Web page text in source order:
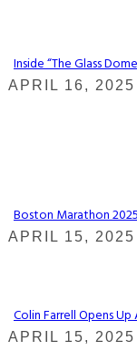
Section
Inside “The Glass
APRIL 16, 2025
Section
Boston Marathon
APRIL 15, 2025
Section
Colin Farrell Opens
APRIL 15, 2025